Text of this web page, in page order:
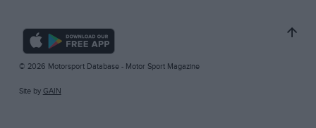
© 2026 Motorsport Database - Motor Sport Magazine
Site by GAIN